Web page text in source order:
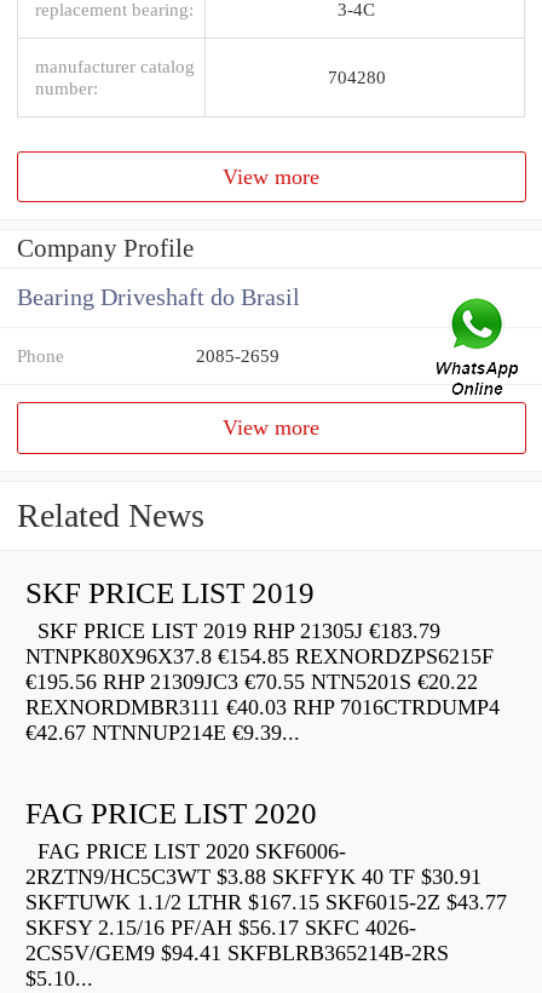
replacement bearing: 3-4C
manufacturer catalog
number:
704280
View more
Company Profile
Bearing Driveshaft do Brasil
Phone 2085-2659
View more
Related News
SKF PRICE LIST 2019
SKF PRICE LIST 2019 RHP 21305J €183.79
NTNPK80X96X37.8 €154.85 REXNORDZPS6215F
€195.56 RHP 21309JC3 €70.55 NTN5201S €20.22
REXNORDMBR3111 €40.03 RHP 7016CTRDUMP4
€42.67 NTNNUP214E €9.39...
FAG PRICE LIST 2020
FAG PRICE LIST 2020 SKF6006-
2RZTN9/HC5C3WT $3.88 SKFFYK 40 TF $30.91
SKFTUWK 1.1/2 LTHR $167.15 SKF6015-2Z $43.77
SKFSY 2.15/16 PF/AH $56.17 SKFC 4026-
2CS5V/GEM9 $94.41 SKFBLRB365214B-2RS
$5.10...